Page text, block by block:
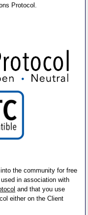
Protocol.
the community for free
in association with
and that you use
either on the Client